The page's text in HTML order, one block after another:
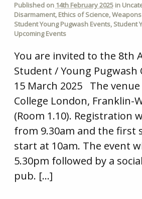
Published on 14th February 2025in
Disarmament, Ethics of Science,
Student Young Pugwash Events, Student
Upcoming Events
You are invited to the 8th
Student / Young Pugwash
15 March 2025 The venue
College London, Franklin-
(Room 1.10). Registration
from 9.30am and the first
start at 10am. The event
5.30pm followed by a
pub. […]